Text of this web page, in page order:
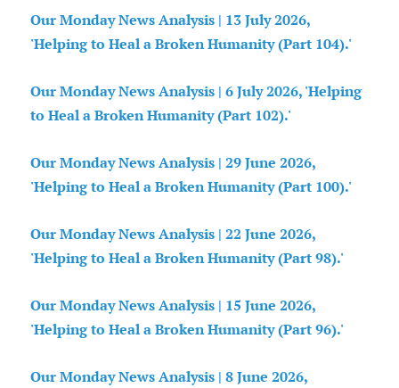
Our Monday News Analysis | 13 July 2026,
'Helping to Heal a Broken Humanity (Part 104).'
Our Monday News Analysis | 6 July 2026, 'Helping
to Heal a Broken Humanity (Part 102).'
Our Monday News Analysis | 29 June 2026,
'Helping to Heal a Broken Humanity (Part 100).'
Our Monday News Analysis | 22 June 2026,
'Helping to Heal a Broken Humanity (Part 98).'
Our Monday News Analysis | 15 June 2026,
'Helping to Heal a Broken Humanity (Part 96).'
Our Monday News Analysis | 8 June 2026,